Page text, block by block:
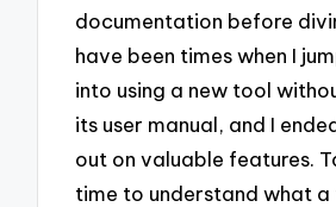
documentation before
have been times when I
into using a new tool
its user manual, and I
out on valuable features.
time to understand what